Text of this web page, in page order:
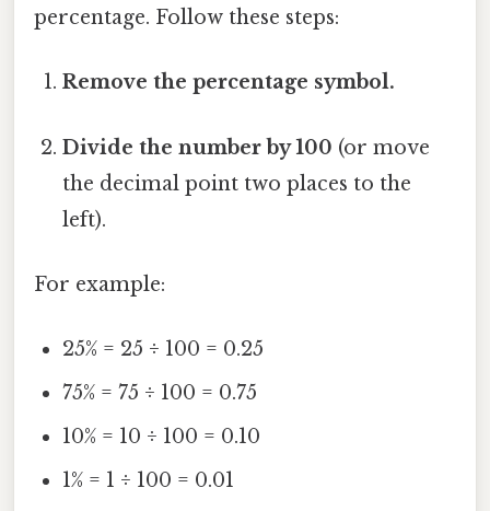
percentage. Follow these steps:
Remove the percentage symbol.
Divide the number by 100 (or move
the decimal point two places to the
left).
For example:
25% = 25 ÷ 100 = 0.25
75% = 75 ÷ 100 = 0.75
10% = 10 ÷ 100 = 0.10
1% = 1 ÷ 100 = 0.01